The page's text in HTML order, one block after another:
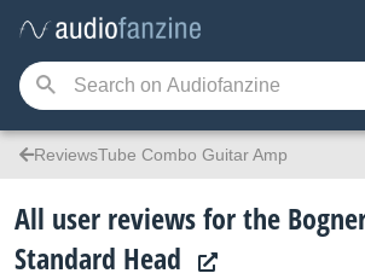
ReviewsTube Combo Guitar Amp
All user reviews for the
Standard Head